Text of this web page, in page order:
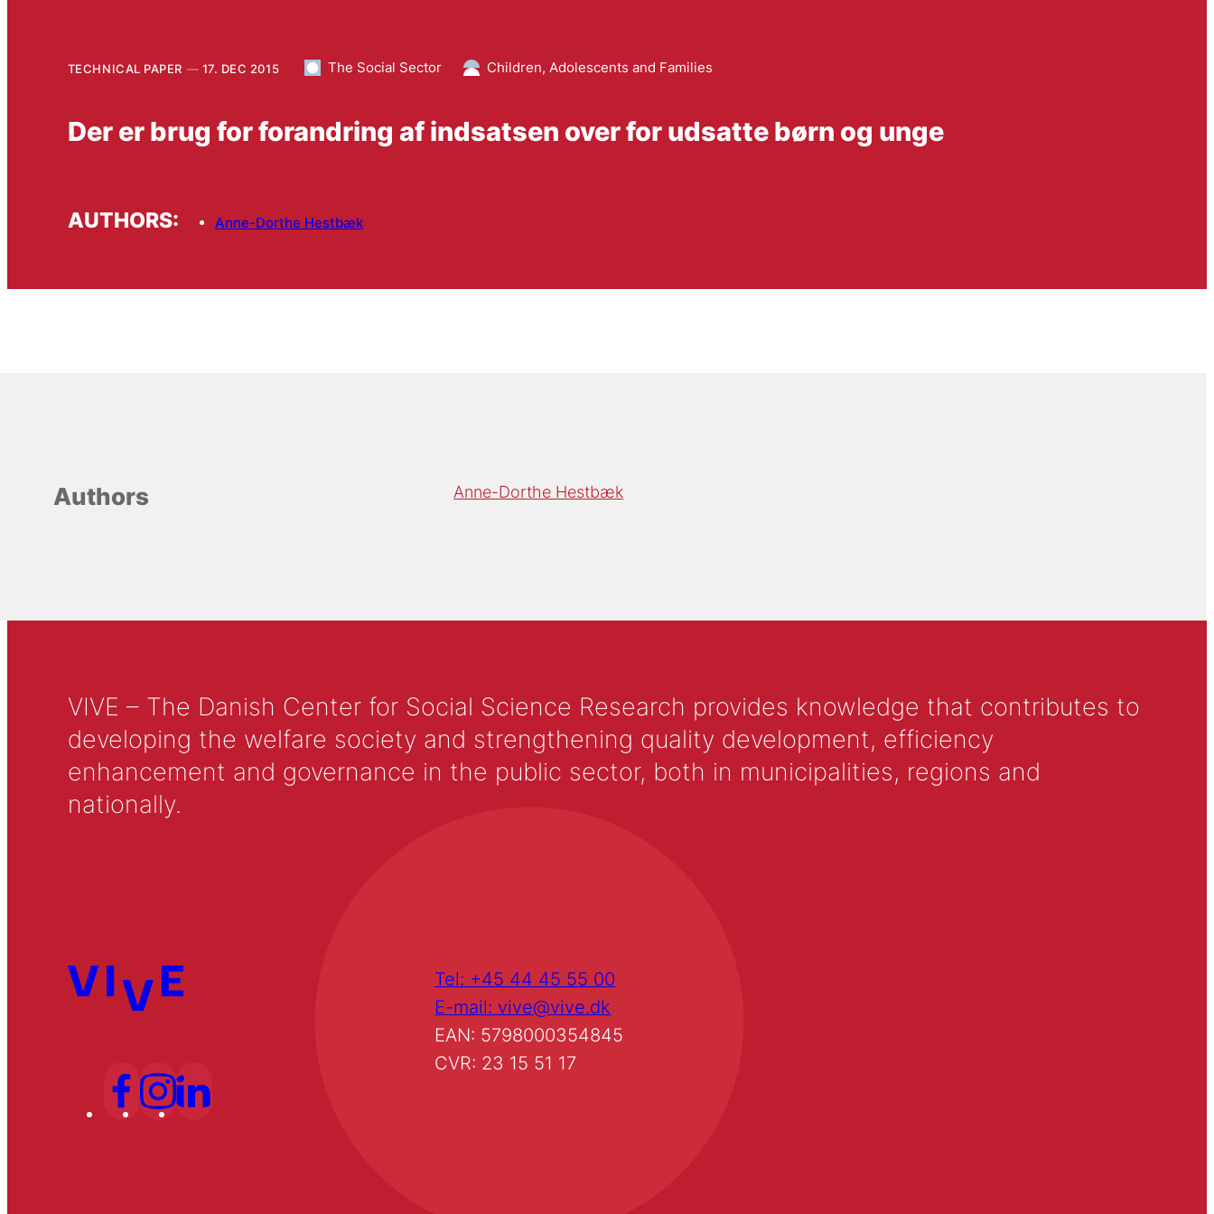
TECHNICAL PAPER 17. DEC 2015 The Social Sector Children, Adolescents and Families
Der er brug for forandring af indsatsen over for udsatte børn og unge
AUTHORS: Anne-Dorthe Hestbæk
Authors Anne-Dorthe Hestbæk
VIVE – The Danish Center for Social Science Research provides knowledge that contributes to
developing the welfare society and strengthening quality development, efficiency
enhancement and governance in the public sector, both in municipalities, regions and
nationally.
Tel: +45 44 45 55 00
E-mail: vive@vive.dk
EAN: 5798000354845
CVR: 23 15 51 17